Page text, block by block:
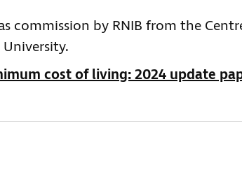
commission by RNIB from the
cost of living: 2024 update